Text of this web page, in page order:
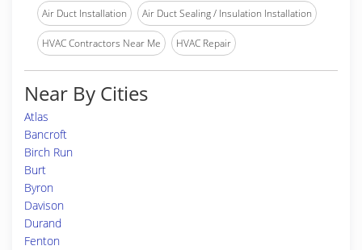
Air Duct Installation Air Duct Sealing / Insulation Installation
HVAC Contractors Near Me HVAC Repair
Near By Cities
Atlas
Bancroft
Birch Run
Burt
Byron
Davison
Durand
Fenton